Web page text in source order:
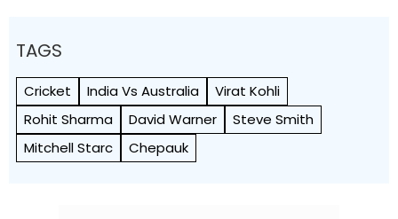
TAGS
Cricket India Vs Australia
Virat Kohli
Rohit Sharma
David Warner
Steve Smith
Mitchell Starc
Chepauk